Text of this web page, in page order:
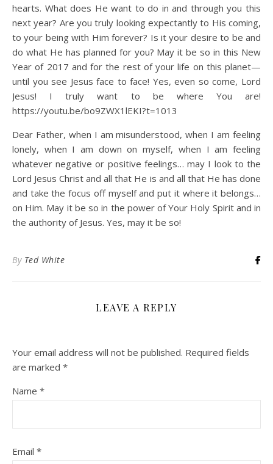
hearts. What does He want to do in and through you this
next year? Are you truly looking expectantly to His coming,
to your being with Him forever? Is it your desire to be and
do what He has planned for you? May it be so in this New
Year of 2017 and for the rest of your life on this planet—
until you see Jesus face to face! Yes, even so come, Lord
Jesus! I truly want to be where You are!
https://youtu.be/bo9ZWX1lEKI?t=1013
Dear Father, when I am misunderstood, when I am feeling
lonely, when I am down on myself, when I am feeling
whatever negative or positive feelings… may I look to the
Lord Jesus Christ and all that He is and all that He has done
and take the focus off myself and put it where it belongs…
on Him. May it be so in the power of Your Holy Spirit and in
the authority of Jesus. Yes, may it be so!
By Ted White
LEAVE A REPLY
Your email address will not be published. Required fields
are marked *
Name *
Email *